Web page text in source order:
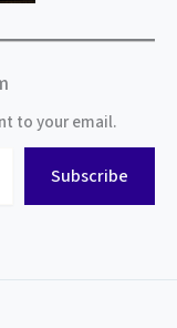
to your email.
Subscribe